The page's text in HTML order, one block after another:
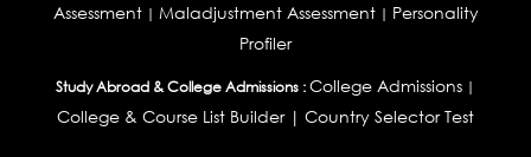
Assessment| Maladjustment Assessment| Personality
Profiler
Study Abroad & College Admissions :College Admissions |
College & Course List Builder| Country Selector Test